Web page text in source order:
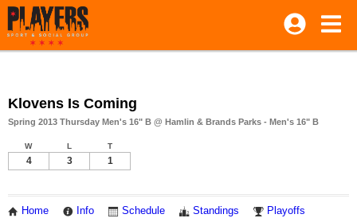
Klovens Is Coming
Spring 2013 Thursday Men's 16" B @ Hamlin & Brands Parks - Men's 16" B
W L T
4 3 1
Home Info Schedule Standings Playoffs